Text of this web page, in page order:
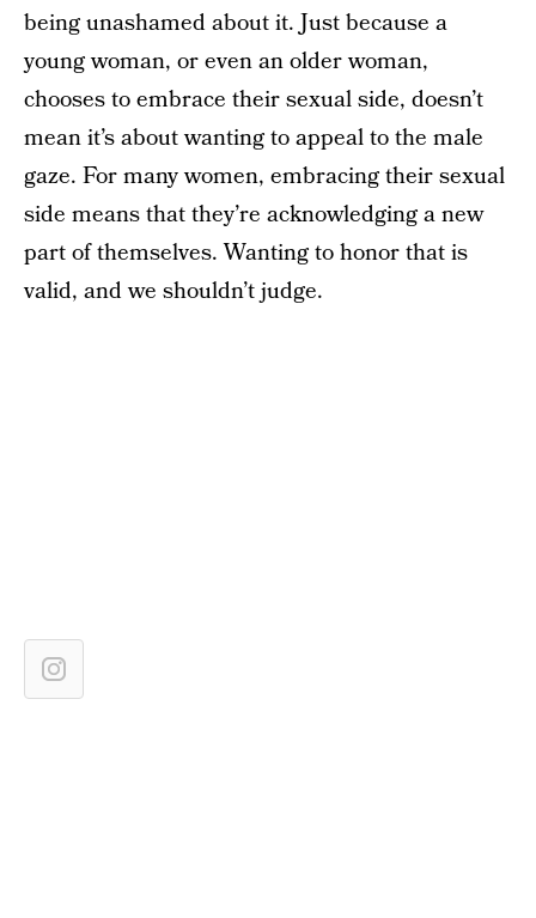
being unashamed about it. Just because a
young woman, or even an older woman,
chooses to embrace their sexual side, doesn’t
mean it’s about wanting to appeal to the male
gaze. For many women, embracing their sexual
side means that they’re acknowledging a new
part of themselves. Wanting to honor that is
valid, and we shouldn’t judge.